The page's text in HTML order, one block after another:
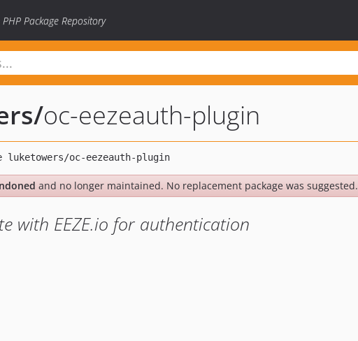
PHP Package Repository
/oc-eezeauth-plugin
and no longer maintained. No replacement package was suggested.
with EEZE.io for authentication